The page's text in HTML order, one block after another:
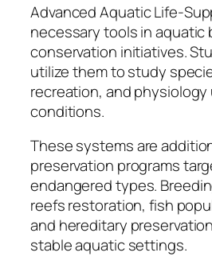
Advanced Aquatic Life-
necessary tools in aquatic
conservation initiatives.
utilize them to study
recreation, and
conditions.
These systems are
preservation programs
endangered types.
reefs restoration, fish
and hereditary
stable aquatic settings.